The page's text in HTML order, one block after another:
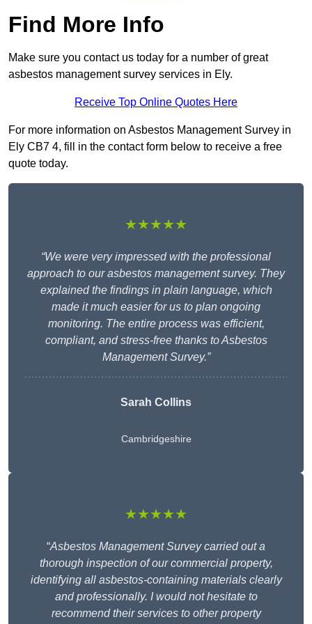
Find More Info
Make sure you contact us today for a number of great
asbestos management survey services in Ely.
Receive Top Online Quotes Here
For more information on Asbestos Management Survey in
Ely CB7 4, fill in the contact form below to receive a free
quote today.
★★★★★
“We were very impressed with the professional
approach to our asbestos management survey. They
explained the findings in plain language, which
made it much easier for us to plan ongoing
monitoring. The entire process was efficient,
compliant, and stress-free thanks to Asbestos
Management Survey.”
Sarah Collins
Cambridgeshire
★★★★★
“Asbestos Management Survey carried out a
thorough inspection of our commercial property,
identifying all asbestos-containing materials clearly
and professionally. I would not hesitate to
recommend their services to other property